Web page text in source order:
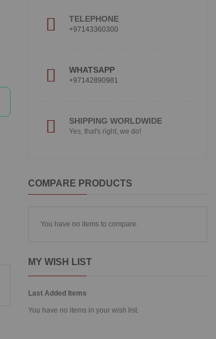
TELEPHONE
+97143360300
WHATSAPP
+97142890981
SHIPPING WORLDWIDE
Yes, that's right, we do!
COMPARE PRODUCTS
You have no items to compare.
MY WISH LIST
Last Added Items
You have no items in your wish list.